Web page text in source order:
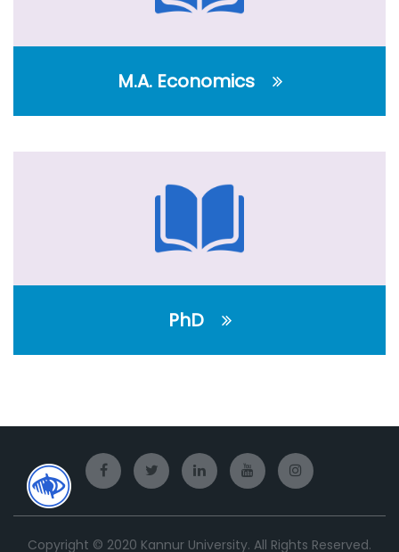
M.A. Economics
PhD
Copyright © 2020 Kannur University. All Rights Reserved.